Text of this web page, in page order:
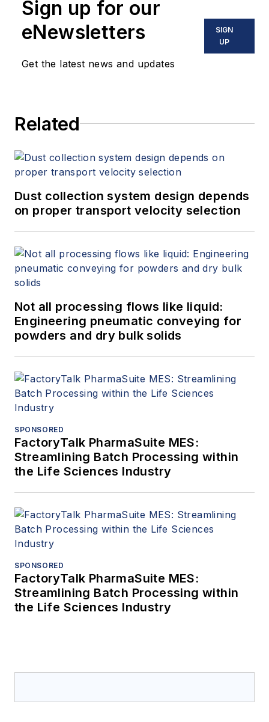
Sign up for our
eNewsletters
Get the latest news and updates
SIGN
UP
Related
Dust collection system design depends
on proper transport velocity selection
Not all processing flows like liquid:
Engineering pneumatic conveying for
powders and dry bulk solids
SPONSORED
FactoryTalk PharmaSuite MES:
Streamlining Batch Processing within
the Life Sciences Industry
SPONSORED
FactoryTalk PharmaSuite MES:
Streamlining Batch Processing within
the Life Sciences Industry